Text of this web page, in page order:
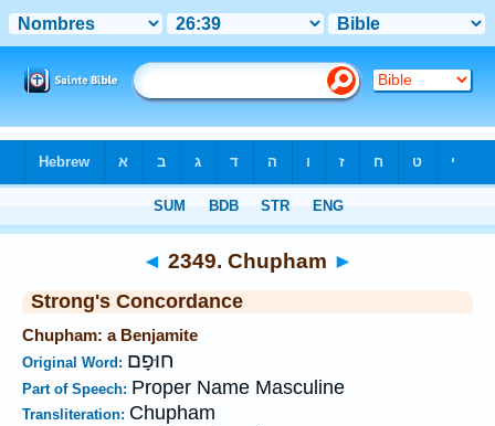
◄ 2349. Chupham ►
Strong's Concordance
Chupham: a Benjamite
Original Word: חוּפָם
Part of Speech: Proper Name Masculine
Transliteration: Chupham